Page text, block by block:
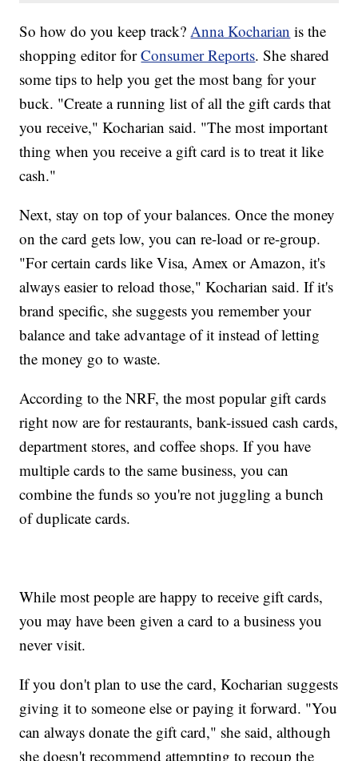
So how do you keep track? Anna Kocharian is the
shopping editor forConsumer Reports. She shared
some tips to help you get the most bang for your
buck. "Create a running list of all the gift cards that
you receive," Kocharian said. "The most important
thing when you receive a gift card is to treat it like
cash."
Next, stay on top of your balances. Once the money
on the card gets low, you can re-load or re-group.
"For certain cards like Visa, Amex or Amazon, it's
always easier to reload those," Kocharian said. If it's
brand specific, she suggests you remember your
balance and take advantage of it instead of letting
the money go to waste.
According to the NRF, the most popular gift cards
right now are for restaurants, bank-issued cash cards,
department stores, and coffee shops. If you have
multiple cards to the same business, you can
combine the funds so you're not juggling a bunch
of duplicate cards.
While most people are happy to receive gift cards,
you may have been given a card to a business you
never visit.
If you don't plan to use the card, Kocharian suggests
giving it to someone else or paying it forward. "You
can always donate the gift card," she said, although
she doesn't recommend attempting to recoup the